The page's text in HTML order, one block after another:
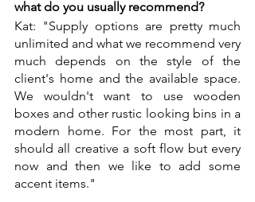
what do you usually recommend?
Kat: "Supply options are pretty much
unlimited and what we recommend very
much depends on the style of the
client's home and the available space.
We wouldn't want to use wooden
boxes and other rustic looking bins in a
modern home. For the most part, it
should all creative a soft flow but every
now and then we like to add some
accent items."